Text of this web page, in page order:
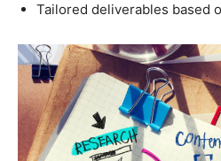
Tailored deliverables based